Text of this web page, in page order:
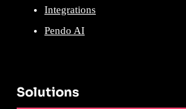
Integrations
Pendo AI
Solutions